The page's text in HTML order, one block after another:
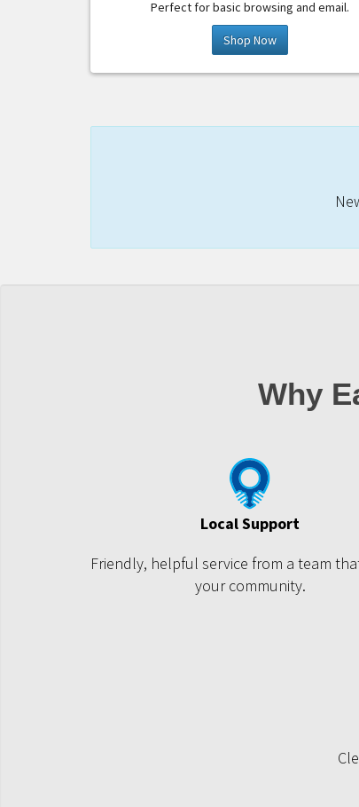
Perfect for basic browsing and email.
Shop Now
Why
Local Support
Friendly, helpful service from a team
your community.